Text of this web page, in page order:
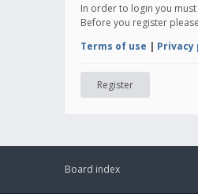
In order to login you
Before you register
Terms of use | Privacy
Register
Board index